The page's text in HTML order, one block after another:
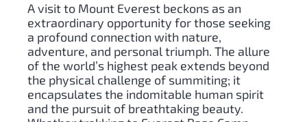
A visit to Mount Everest beckons as an
extraordinary opportunity for those seeking
a profound connection with nature,
adventure, and personal triumph. The allure
of the world’s highest peak extends beyond
the physical challenge of summiting; it
encapsulates the indomitable human spirit
and the pursuit of breathtaking beauty.